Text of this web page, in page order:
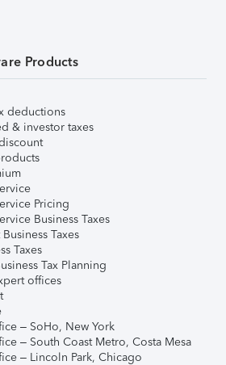
Products
deductions
& investor taxes
Pricing
Business Taxes
Taxes
Taxes
Tax Planning
offices
– SoHo, New York
– South Coast Metro, Costa Mesa
– Lincoln Park, Chicago